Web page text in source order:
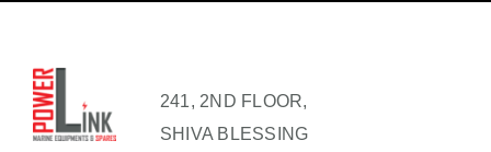
241, 2ND FLOOR,
SHIVA BLESSING